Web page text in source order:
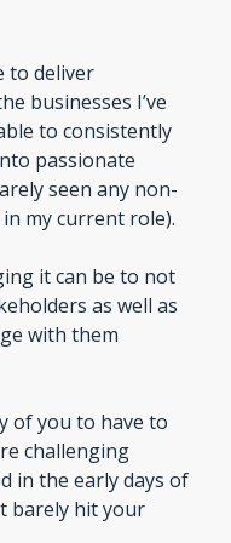
to deliver
businesses I’ve
to consistently
passionate
seen any non-
my current role).
it can be to not
as well as
with them
of you to have to
challenging
in the early days of
barely hit your